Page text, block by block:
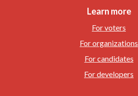
Learn more
For voters
For organizations
For candidates
For developers